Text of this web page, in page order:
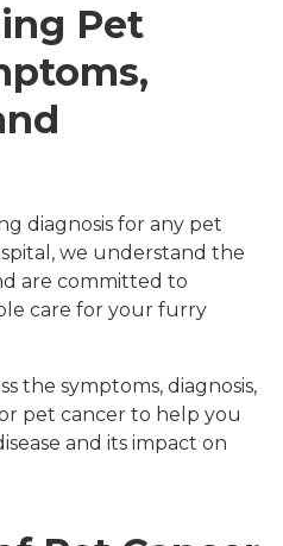
Pet
diagnosis for any pet
we understand the
are committed to
care for your furry
the symptoms, diagnosis,
pet cancer to help you
and its impact on